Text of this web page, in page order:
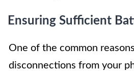
Ensuring Sufficient
One of the common
disconnections from your